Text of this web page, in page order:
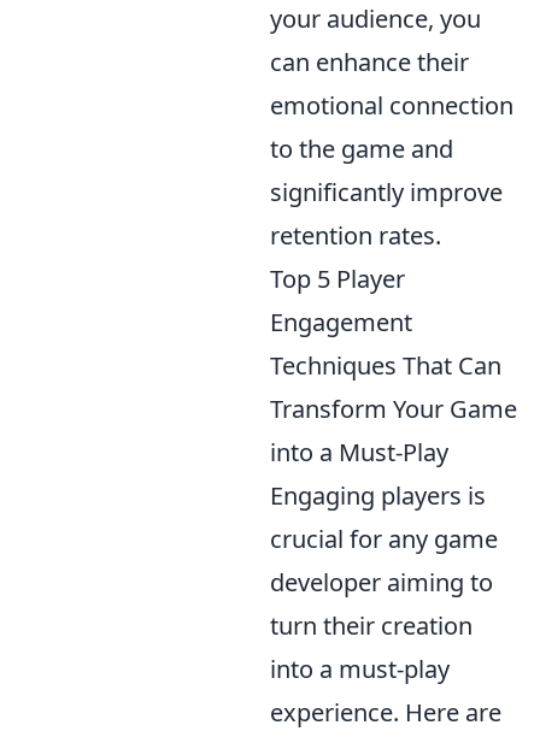
your audience, you
can enhance their
emotional connection
to the game and
significantly improve
retention rates.
Top 5 Player
Engagement
Techniques That Can
Transform Your Game
into a Must-Play
Engaging players is
crucial for any game
developer aiming to
turn their creation
into a must-play
experience. Here are